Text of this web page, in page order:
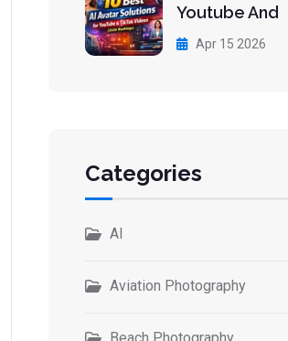
Youtube And
Apr 15 2026
Categories
AI
Aviation Photography